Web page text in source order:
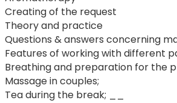
Creating of the request
Theory and practice
Questions & answers concerning
Features of working with different
Breathing and preparation for the
Massage in couples;
Tea during the break; __